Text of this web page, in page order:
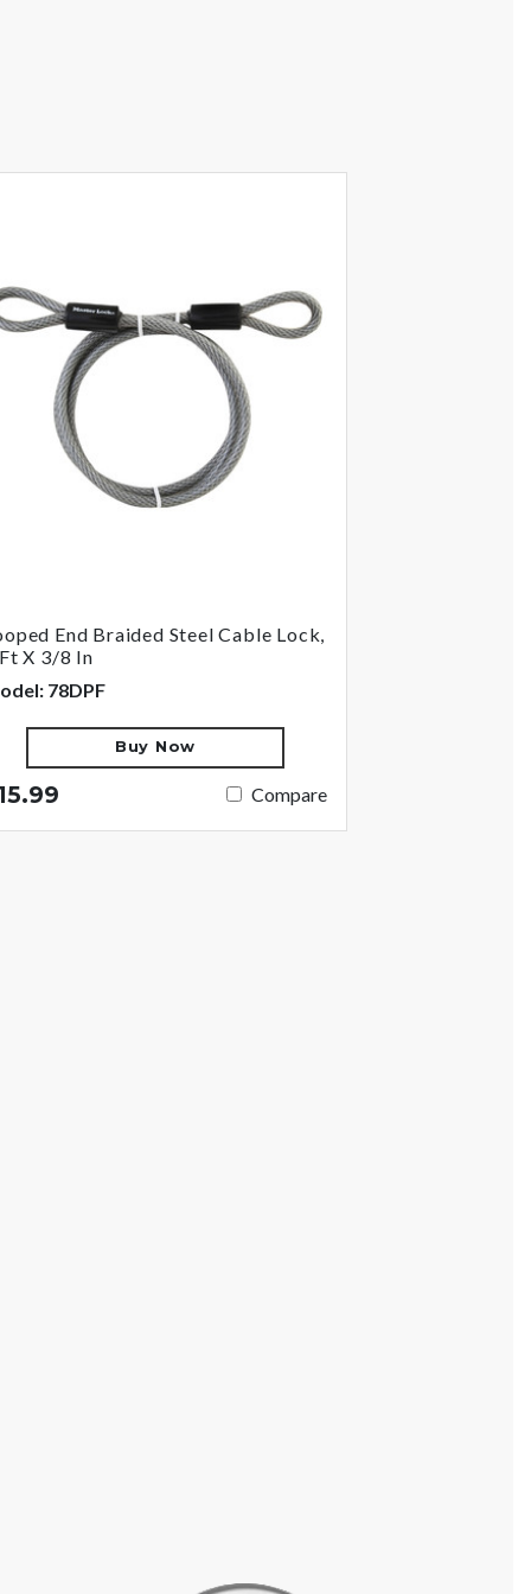
End Braided Steel Cable Lock,
X 3/8 In
78DPF
Buy Now
Compare